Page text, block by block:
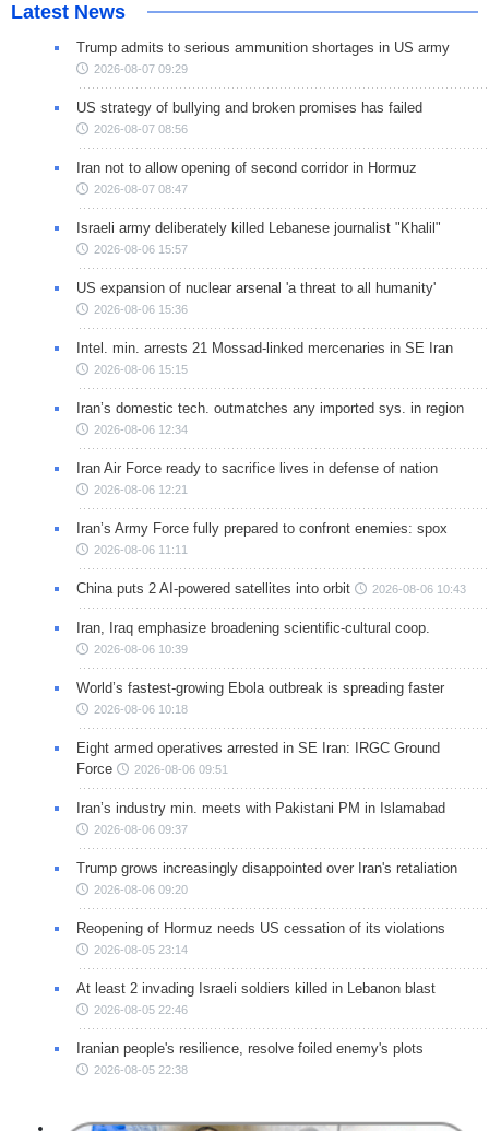
Latest News
Trump admits to serious ammunition shortages in US army
2026-08-07 09:29
US strategy of bullying and broken promises has failed
2026-08-07 08:56
Iran not to allow opening of second corridor in Hormuz
2026-08-07 08:47
Israeli army deliberately killed Lebanese journalist "Khalil"
2026-08-06 15:57
US expansion of nuclear arsenal 'a threat to all humanity'
2026-08-06 15:36
Intel. min. arrests 21 Mossad-linked mercenaries in SE Iran
2026-08-06 15:15
Iran’s domestic tech. outmatches any imported sys. in region
2026-08-06 12:34
Iran Air Force ready to sacrifice lives in defense of nation
2026-08-06 12:21
Iran’s Army Force fully prepared to confront enemies: spox
2026-08-06 11:11
China puts 2 AI-powered satellites into orbit 2026-08-06 10:43
Iran, Iraq emphasize broadening scientific-cultural coop.
2026-08-06 10:39
World’s fastest-growing Ebola outbreak is spreading faster
2026-08-06 10:18
Eight armed operatives arrested in SE Iran: IRGC Ground
Force
2026-08-06 09:51
Iran’s industry min. meets with Pakistani PM in Islamabad
2026-08-06 09:37
Trump grows increasingly disappointed over Iran's retaliation
2026-08-06 09:20
Reopening of Hormuz needs US cessation of its violations
2026-08-05 23:14
At least 2 invading Israeli soldiers killed in Lebanon blast
2026-08-05 22:46
Iranian people's resilience, resolve foiled enemy's plots
2026-08-05 22:38